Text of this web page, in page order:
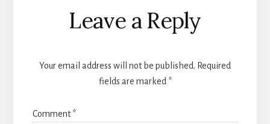
Reader
Interactions
Leave a Reply
Your email address will not be published. Required
fields are marked *
Comment*